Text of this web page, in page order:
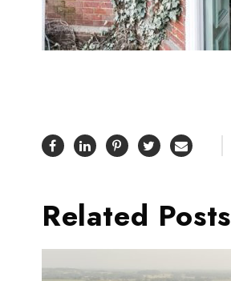
Related Posts